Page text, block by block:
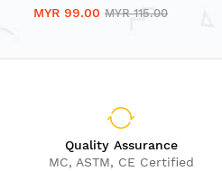
MYR 99.00 MYR 115.00
Quality Assurance
MC, ASTM, CE Certified